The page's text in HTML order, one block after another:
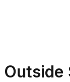
Outside